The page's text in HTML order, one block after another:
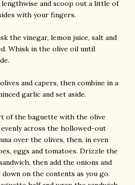
lengthwise and scoop out a little of
with your fingers.
the vinegar, lemon juice, salt and
Whisk in the olive oil until
and capers, then combine in a
garlic and set aside.
of the baguette with the olive
across the hollowed-out
over the olives, then, in even
eggs and tomatoes. Drizzle the
then add the onions and
on the contents as you go.